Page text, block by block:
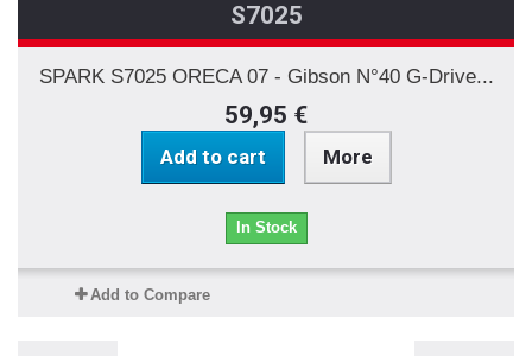
S7025
SPARK S7025 ORECA 07 - Gibson N°40 G-Drive...
59,95 €
Add to cart More
In Stock
Add to Compare